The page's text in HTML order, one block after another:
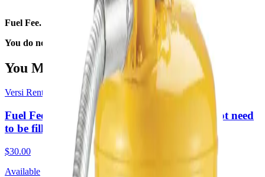
Fuel Fee.
You do not need to fill it upon return.
You May Also Like
Versi Rentals
Fuel Fee 2 Day Rental sm (Required. Does not need
to be filled upon return)
$30.00
Available